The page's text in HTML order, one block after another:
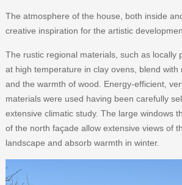
The atmosphere of the house, both inside
creative inspiration for the artistic
The rustic regional materials, such as locally
at high temperature in clay ovens, blend with
and the warmth of wood. Energy-efficient,
materials were used having been carefully
extensive climatic study. The large windows
of the north façade allow extensive views of
landscape and absorb warmth in winter.